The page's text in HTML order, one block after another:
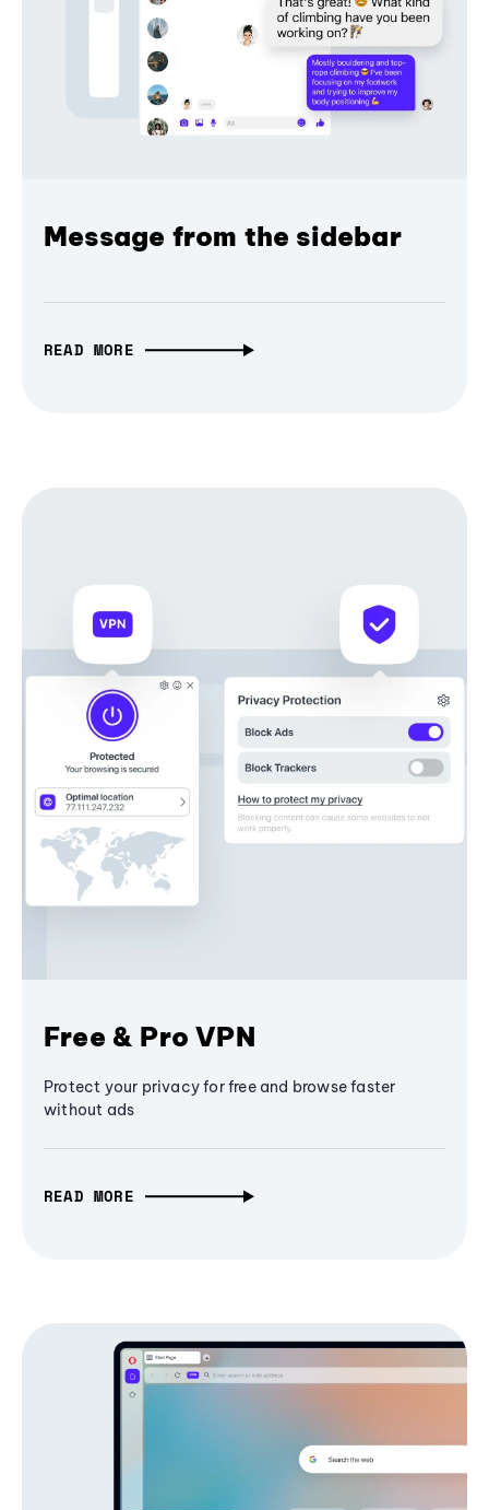
Message from the sidebar
READ MORE
Free & Pro VPN
Protect your privacy for free and browse faster
without ads
READ MORE